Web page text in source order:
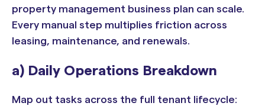
property management business plan can scale.
Every manual step multiplies friction across
leasing, maintenance, and renewals.
a) Daily Operations Breakdown
Map out tasks across the full tenant lifecycle: